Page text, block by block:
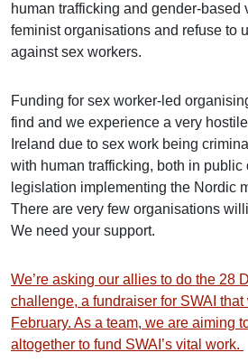
human trafficking and gender-based
feminist organisations and refuse to
against sex workers.
Funding for sex worker-led
find and we experience a very
Ireland due to sex work being
with human trafficking, both in public
legislation implementing the Nordic
There are very few organisations
We need your support.
We’re asking our allies to do the 28
challenge, a fundraiser for SWAI
February. As a team, we are aiming
altogether to fund SWAI’s vital work.